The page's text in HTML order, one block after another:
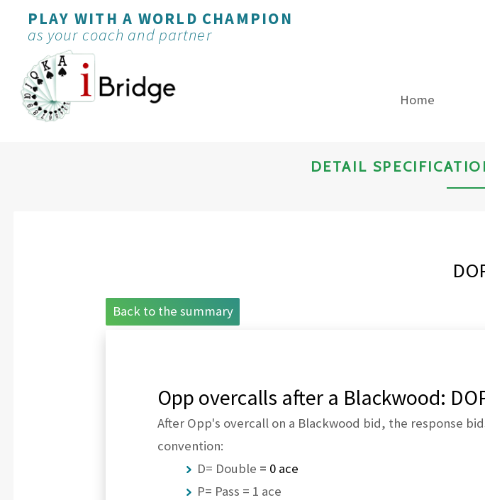
PLAY WITH A WORLD CHAMPION
as your coach and partner
Home
DETAIL
Back to the summary
Opp overcalls after a Blackwood:
After Opp's overcall on a Blackwood bid, the response
convention:
D= Double = 0 ace
P= Pass = 1 ace